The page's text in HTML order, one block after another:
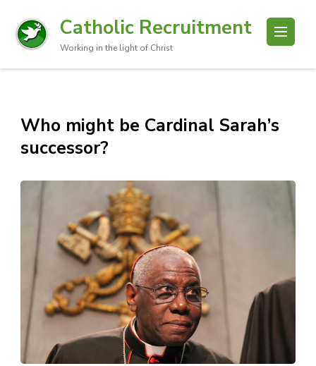
Catholic Recruitment
Working in the light of Christ
Who might be Cardinal Sarah’s
successor?